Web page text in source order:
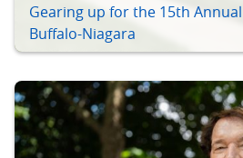
Gearing up for the 15th
Buffalo-Niagara